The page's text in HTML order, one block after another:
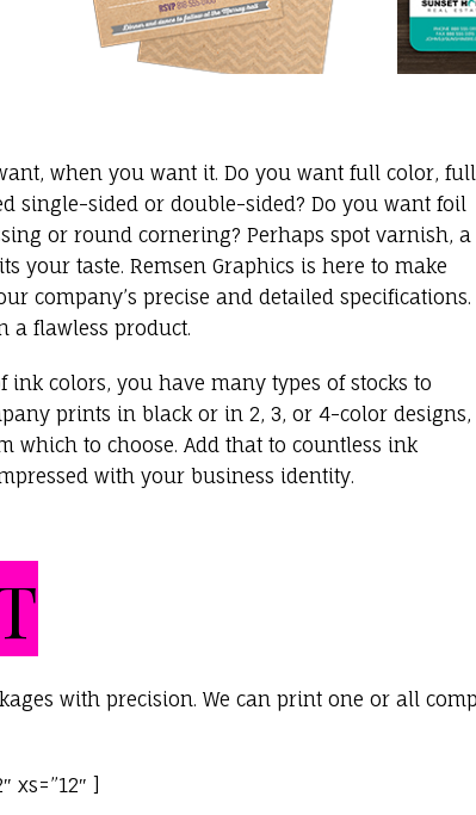
when you want it. Do you want full color, full
single-sided or double-sided? Do you want foil
or round cornering? Perhaps spot varnish, a
your taste. Remsen Graphics is here to make
company’s precise and detailed specifications.
a flawless product.
colors, you have many types of stocks to
prints in black or in 2, 3, or 4-color designs,
which to choose. Add that to countless ink
with your business identity.
with precision. We can print one or all
xs=”12″ ]